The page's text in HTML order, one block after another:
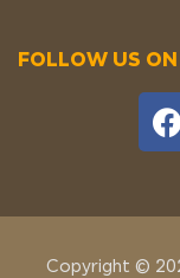
FOLLOW US
Copyright ©